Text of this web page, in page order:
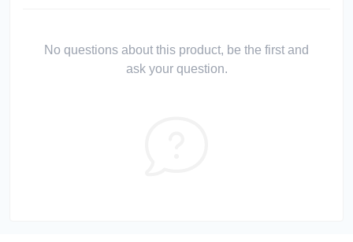
No questions about this product, be the first and
ask your question.